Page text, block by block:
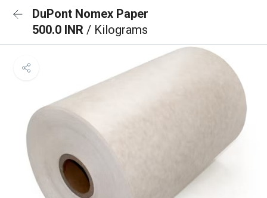
DuPont Nomex Paper
500.0 INR / Kilograms